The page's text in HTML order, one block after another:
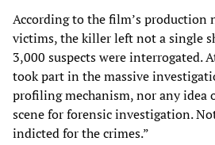
According to the film’s production
victims, the killer left not a single
3,000 suspects were interrogated.
took part in the massive
profiling mechanism, nor any idea
scene for forensic investigation.
indicted for the crimes.”